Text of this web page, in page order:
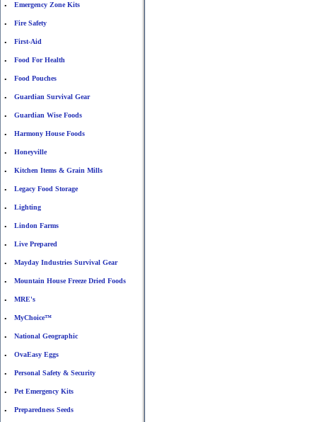
• Emergency Zone Kits
• Fire Safety
• First-Aid
• Food For Health
• Food Pouches
• Guardian Survival Gear
• Guardian Wise Foods
• Harmony House Foods
• Honeyville
• Kitchen Items & Grain Mills
• Legacy Food Storage
• Lighting
• Lindon Farms
• Live Prepared
• Mayday Industries Survival Gear
• Mountain House Freeze Dried Foods
• MRE's
• MyChoice™
• National Geographic
• OvaEasy Eggs
• Personal Safety & Security
• Pet Emergency Kits
• Preparedness Seeds